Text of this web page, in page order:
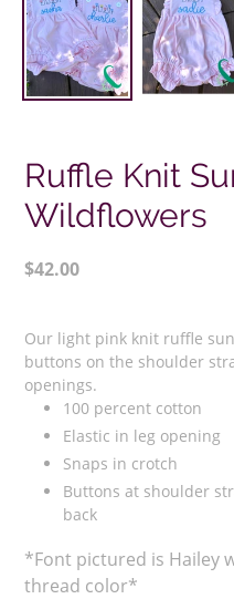
Ruffle Knit
Wildflowers
Regular
$42.00
product
to
your
cart
Our light pink knit ruffle
buttons on the shoulder
openings.
100 percent cotton
Elastic in leg opening
Snaps in crotch
Buttons at shoulder
back
*Font pictured is Hailey
thread color*